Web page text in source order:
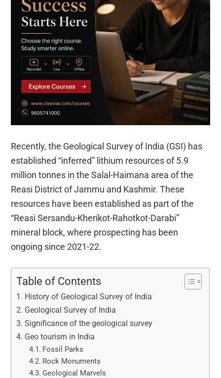
Recently, the Geological Survey of India (GSI) has
established “inferred” lithium resources of 5.9
million tonnes in the Salal-Haimana area of the
Reasi District of Jammu and Kashmir. These
resources have been established as part of the
“Reasi Sersandu-Kherikot-Rahotkot-Darabi”
mineral block, where prospecting has been
ongoing since 2021-22.
Table of Contents
History of Geological Survey of India
Geological Survey of India
Significance of the geological survey
Geo tourism in India
Fossil Parks
Rock Monuments
Geological Marvels